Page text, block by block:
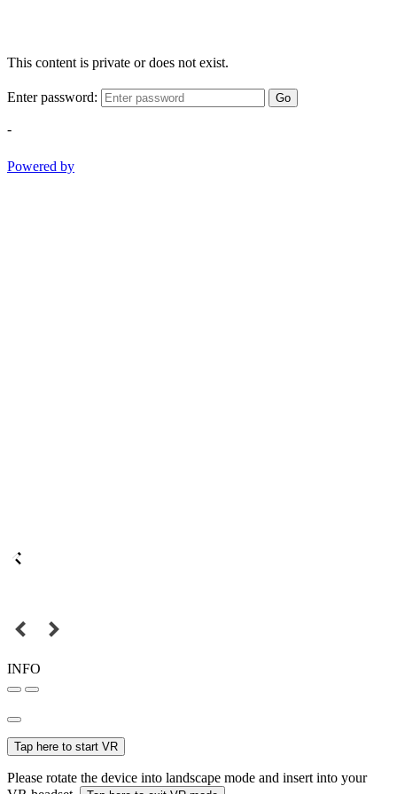
This content is private or does not exist.
Enter password: Go
-
Powered by
INFO
Tap here to start VR
Please rotate the device into landscape mode and insert into your